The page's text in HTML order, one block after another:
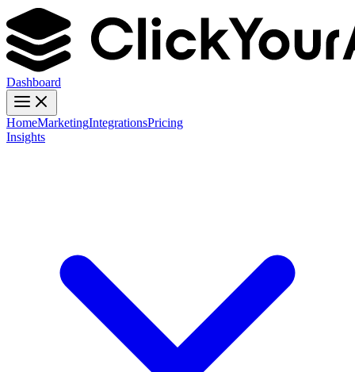
Dashboard
HomeMarketingIntegrationsPricing
Insights